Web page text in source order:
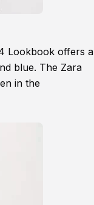
Lookbook offers a
blue. The Zara
in the